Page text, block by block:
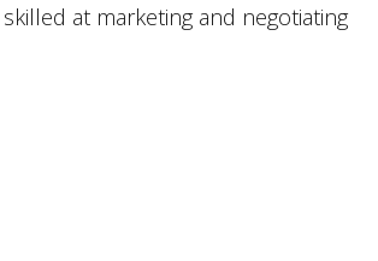
at marketing and negotiating